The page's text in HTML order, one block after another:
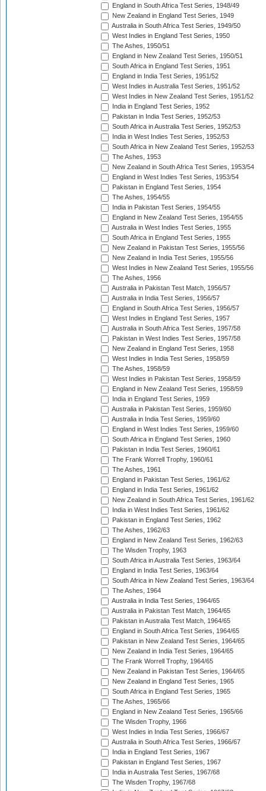
England in South Africa Test Series, 1948/49
New Zealand in England Test Series, 1949
Australia in South Africa Test Series, 1949/50
West Indies in England Test Series, 1950
The Ashes, 1950/51
England in New Zealand Test Series, 1950/51
South Africa in England Test Series, 1951
England in India Test Series, 1951/52
West Indies in Australia Test Series, 1951/52
West Indies in New Zealand Test Series, 1951/52
India in England Test Series, 1952
Pakistan in India Test Series, 1952/53
South Africa in Australia Test Series, 1952/53
India in West Indies Test Series, 1952/53
South Africa in New Zealand Test Series, 1952/53
The Ashes, 1953
New Zealand in South Africa Test Series, 1953/54
England in West Indies Test Series, 1953/54
Pakistan in England Test Series, 1954
The Ashes, 1954/55
India in Pakistan Test Series, 1954/55
England in New Zealand Test Series, 1954/55
Australia in West Indies Test Series, 1955
South Africa in England Test Series, 1955
New Zealand in Pakistan Test Series, 1955/56
New Zealand in India Test Series, 1955/56
West Indies in New Zealand Test Series, 1955/56
The Ashes, 1956
Australia in Pakistan Test Match, 1956/57
Australia in India Test Series, 1956/57
England in South Africa Test Series, 1956/57
West Indies in England Test Series, 1957
Australia in South Africa Test Series, 1957/58
Pakistan in West Indies Test Series, 1957/58
New Zealand in England Test Series, 1958
West Indies in India Test Series, 1958/59
The Ashes, 1958/59
West Indies in Pakistan Test Series, 1958/59
England in New Zealand Test Series, 1958/59
India in England Test Series, 1959
Australia in Pakistan Test Series, 1959/60
Australia in India Test Series, 1959/60
England in West Indies Test Series, 1959/60
South Africa in England Test Series, 1960
Pakistan in India Test Series, 1960/61
The Frank Worrell Trophy, 1960/61
The Ashes, 1961
England in Pakistan Test Series, 1961/62
England in India Test Series, 1961/62
New Zealand in South Africa Test Series, 1961/62
India in West Indies Test Series, 1961/62
Pakistan in England Test Series, 1962
The Ashes, 1962/63
England in New Zealand Test Series, 1962/63
The Wisden Trophy, 1963
South Africa in Australia Test Series, 1963/64
England in India Test Series, 1963/64
South Africa in New Zealand Test Series, 1963/64
The Ashes, 1964
Australia in India Test Series, 1964/65
Australia in Pakistan Test Match, 1964/65
Pakistan in Australia Test Match, 1964/65
England in South Africa Test Series, 1964/65
Pakistan in New Zealand Test Series, 1964/65
New Zealand in India Test Series, 1964/65
The Frank Worrell Trophy, 1964/65
New Zealand in Pakistan Test Series, 1964/65
New Zealand in England Test Series, 1965
South Africa in England Test Series, 1965
The Ashes, 1965/66
England in New Zealand Test Series, 1965/66
The Wisden Trophy, 1966
West Indies in India Test Series, 1966/67
Australia in South Africa Test Series, 1966/67
India in England Test Series, 1967
Pakistan in England Test Series, 1967
India in Australia Test Series, 1967/68
The Wisden Trophy, 1967/68